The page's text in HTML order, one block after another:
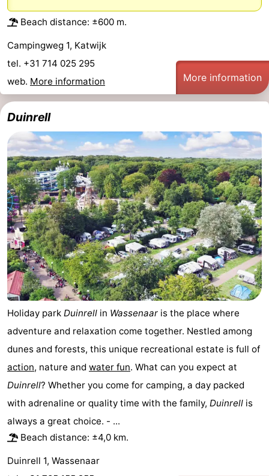
playgrounds
Experiences
Wellness
&
Cities
Nature
Sports
-
Swimming
pools
-
Cycling
-
Hiking
-
Horse
riding
-
Golf
courses
-
Surfing
-
&
Events
Forum
-
Parking
Medical
Beach distance: ±600 m.
Campingweg 1, Katwijk
tel. +31 714 025 295
web. More information More information
Duinrell
Holiday park Duinrell in Wassenaar is the place where
adventure and relaxation come together. Nestled among
dunes and forests, this unique recreational estate is full of
action, nature and water fun. What can you expect at
Duinrell? Whether you come for camping, a day packed
with adrenaline or quality time with the family, Duinrell is
always a great choice. - ...
Beach distance: ±4,0 km.
Duinrell 1, Wassenaar